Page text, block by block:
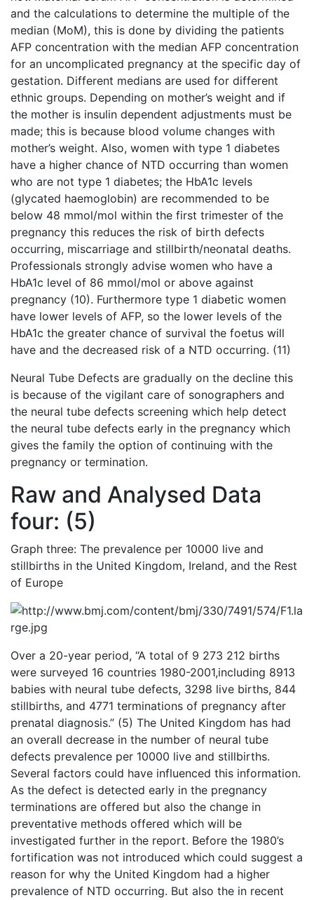
and the calculations to determine the multiple of the
median (MoM), this is done by dividing the patients
AFP concentration with the median AFP concentration
for an uncomplicated pregnancy at the specific day of
gestation. Different medians are used for different
ethnic groups. Depending on mother’s weight and if
the mother is insulin dependent adjustments must be
made; this is because blood volume changes with
mother’s weight. Also, women with type 1 diabetes
have a higher chance of NTD occurring than women
who are not type 1 diabetes; the HbA1c levels
(glycated haemoglobin) are recommended to be
below 48 mmol/mol within the first trimester of the
pregnancy this reduces the risk of birth defects
occurring, miscarriage and stillbirth/neonatal deaths.
Professionals strongly advise women who have a
HbA1c level of 86 mmol/mol or above against
pregnancy (10). Furthermore type 1 diabetic women
have lower levels of AFP, so the lower levels of the
HbA1c the greater chance of survival the foetus will
have and the decreased risk of a NTD occurring. (11)
Neural Tube Defects are gradually on the decline this
is because of the vigilant care of sonographers and
the neural tube defects screening which help detect
the neural tube defects early in the pregnancy which
gives the family the option of continuing with the
pregnancy or termination.
Raw and Analysed Data
four: (5)
Graph three: The prevalence per 10000 live and
stillbirths in the United Kingdom, Ireland, and the Rest
of Europe
Over a 20-year period, “A total of 9 273 212 births
were surveyed 16 countries 1980-2001,including 8913
babies with neural tube defects, 3298 live births, 844
stillbirths, and 4771 terminations of pregnancy after
prenatal diagnosis.” (5) The United Kingdom has had
an overall decrease in the number of neural tube
defects prevalence per 10000 live and stillbirths.
Several factors could have influenced this information.
As the defect is detected early in the pregnancy
terminations are offered but also the change in
preventative methods offered which will be
investigated further in the report. Before the 1980’s
fortification was not introduced which could suggest a
reason for why the United Kingdom had a higher
prevalence of NTD occurring. But also the in recent